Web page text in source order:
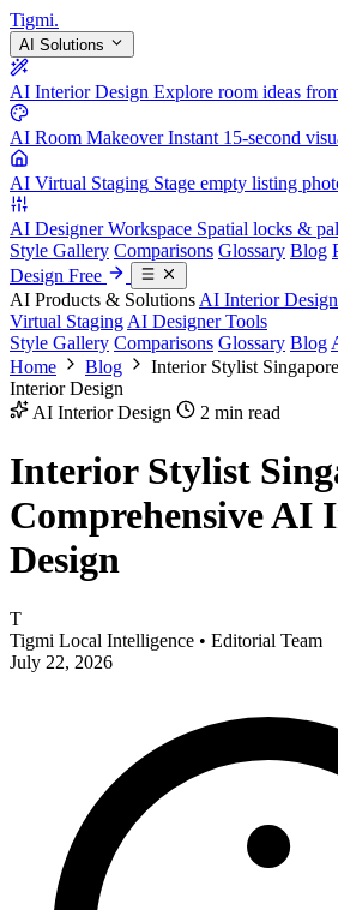
Tigmi.
AI Solutions
AI Interior Design Explore room ideas
AI Room Makeover Instant 15-second
AI Virtual Staging Stage empty listing
AI Designer Workspace Spatial locks &
Style Gallery Comparisons Glossary Blog
Design Free
AI Products & Solutions AI Interior Design
Virtual Staging AI Designer Tools
Style Gallery Comparisons Glossary Blog
Home
Blog
Interior Stylist
Interior Design
AI Interior Design
2 min read
Interior Stylist
Comprehensive AI
Design
T
Tigmi Local Intelligence • Editorial Team
July 22, 2026